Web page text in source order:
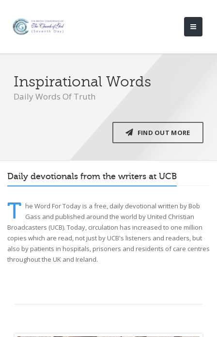
Inspirational Words
Daily Words Of Truth
FIND OUT MORE
Daily devotionals from the writers at UCB
T he Word For Today is a free, daily devotional written by Bob
Gass and published around the world by United Christian
Broadcasters (UCB). Today, circulation has increased to one million
copies which are read, not just by UCB's listeners and readers, but
also by patients in hospitals, prisoners and residents of care centres
throughout the UK and Ireland.